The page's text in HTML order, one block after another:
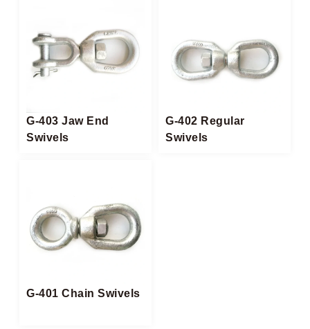
G-403 Jaw End
Swivels
G-402 Regular
Swivels
G-401 Chain Swivels